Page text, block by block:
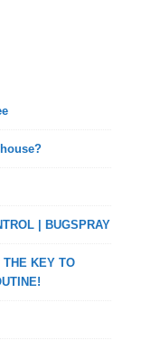
| BUGSPRAY
THE KEY TO